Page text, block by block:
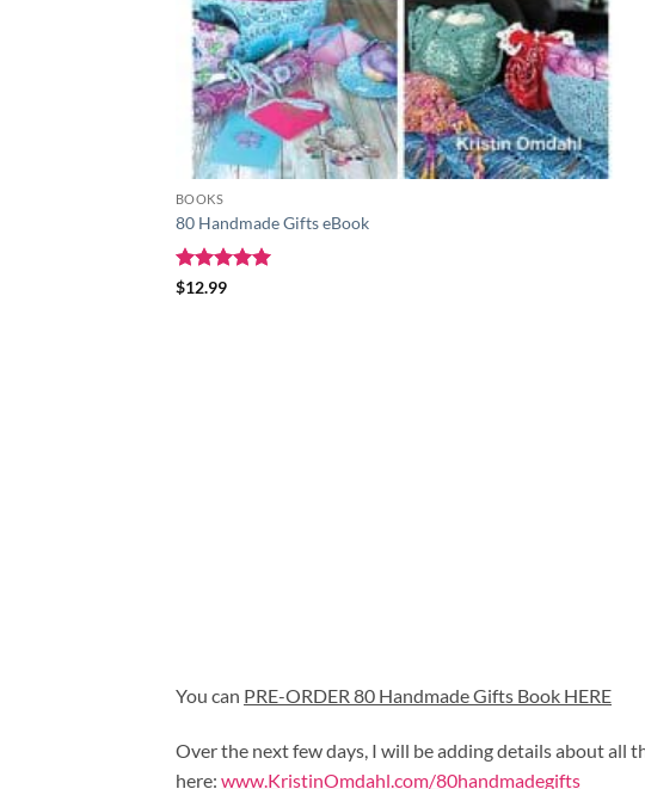
BOOKS
80 Handmade Gifts eBook
Rated
$12.99
You can PRE-ORDER 80 Handmade Gifts Book HERE
Over the next few days, I will be adding details about all
here: www.KristinOmdahl.com/80handmadegifts